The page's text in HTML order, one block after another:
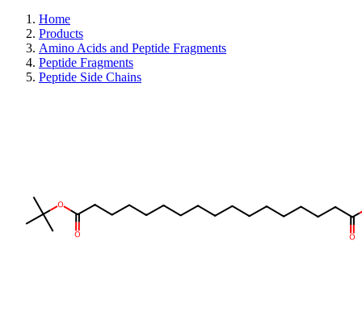
Home
Products
Amino Acids and Peptide Fragments
Peptide Fragments
Peptide Side Chains